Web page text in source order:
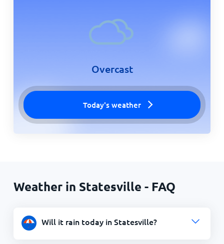
Overcast
Today's weather
Weather in Statesville - FAQ
Will it rain today in Statesville?